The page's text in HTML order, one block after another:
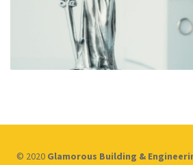
© 2020 Glamorous Building &